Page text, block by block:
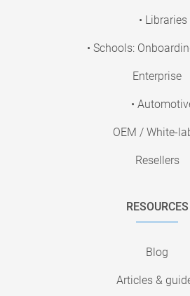
• Libraries
• Schools:
Enterprise
•
OEM / White-
Resellers
RESOURCES
Blog
Articles &